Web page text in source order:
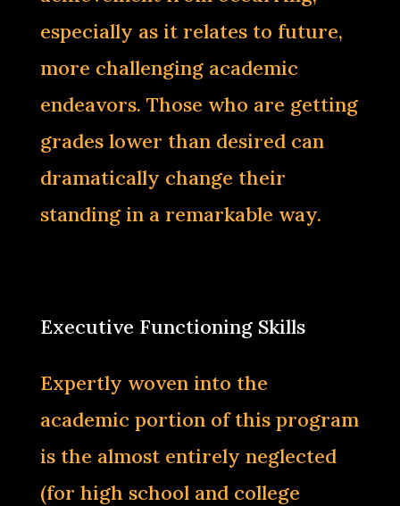
especially as it relates to future,
more challenging academic
endeavors. Those who are getting
grades lower than desired can
dramatically change their
standing in a remarkable way.‌
Executive Functioning Skills
Expertly woven into the
academic portion of this program
is the almost entirely neglected
(for high school and college